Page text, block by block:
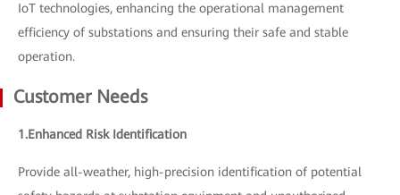
IoT technologies, enhancing the operational management
efficiency of substations and ensuring their safe and stable
operation.
Customer Needs
1.Enhanced Risk Identification
Provide all-weather, high-precision identification of potential